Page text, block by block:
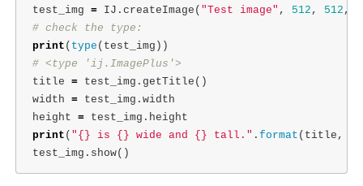
test_img = IJ . createImage ( "Test image" , 512 , 512 ,
print ( type ( test_img ))
title = test_img . getTitle ()
width = test_img . width
height = test_img . height
print ( "{} is {} wide and {} tall." . format ( title ,
test_img . show()